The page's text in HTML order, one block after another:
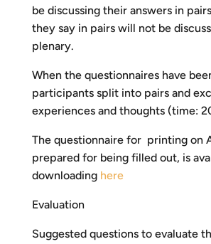
be discussing their answers in
they say in pairs will not be
plenary.
When the questionnaires have
participants split into pairs and
experiences and thoughts (time:
The questionnaire for printing on
prepared for being filled out, is
downloading here
Evaluation
Suggested questions to evaluate